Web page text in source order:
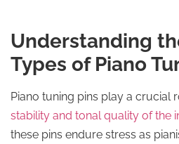
Understanding
Types of Piano
Piano tuning pins play a crucial
stability and tonal quality of the
these pins endure stress as